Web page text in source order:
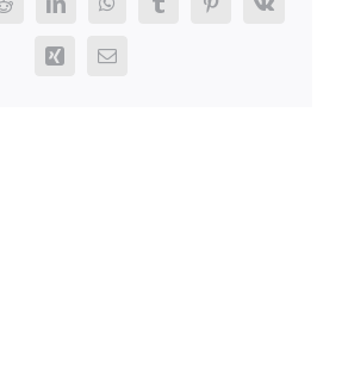
RedditLinkedInWhatsAppTumblrPinterest
Vk
Xing Email